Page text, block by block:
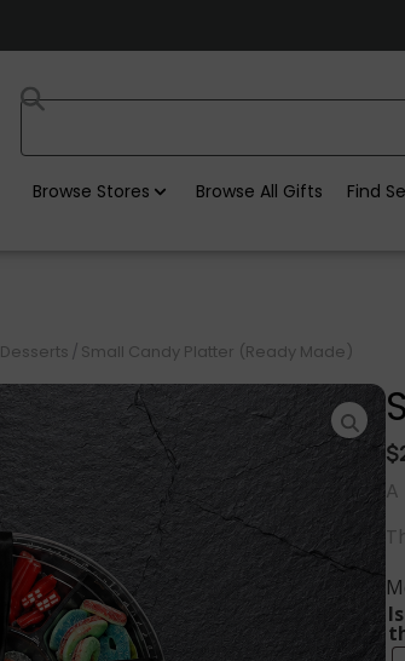
Browse Stores Browse All Gifts Find
Desserts / Small Candy Platter (Ready Made)
$